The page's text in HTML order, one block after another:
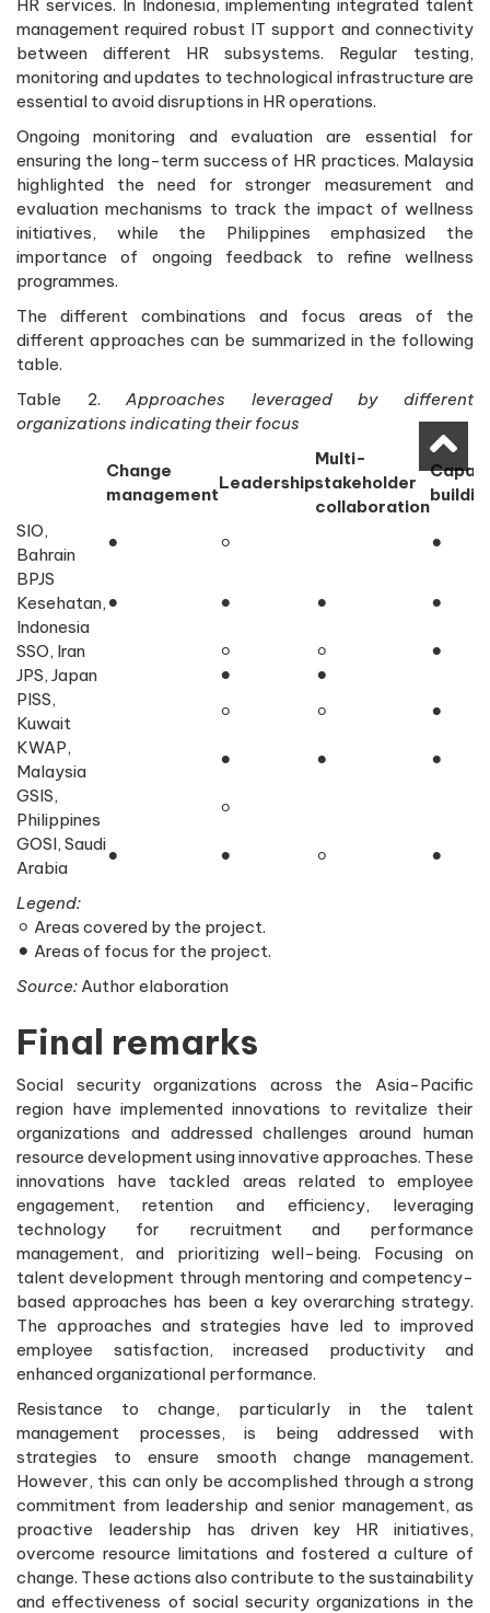
HR services. In Indonesia, implementing integrated talent
management required robust IT support and connectivity
between different HR subsystems. Regular testing,
monitoring and updates to technological infrastructure are
essential to avoid disruptions in HR operations.
Ongoing monitoring and evaluation are essential for
ensuring the long-term success of HR practices. Malaysia
highlighted the need for stronger measurement and
evaluation mechanisms to track the impact of wellness
initiatives, while the Philippines emphasized the
importance of ongoing feedback to refine wellness
programmes.
The different combinations and focus areas of the
different approaches can be summarized in the following
table.
Table 2.Approaches leveraged by different
organizations indicating their focus
Change
management
Leadership
Multi-
stakeholder
collaboration
SIO,
Bahrain
⚫︎ ⚪︎
⚫︎
BPJS
Kesehatan,
Indonesia
⚫︎ ⚫︎ ⚫︎ ⚫︎
SSO, Iran ⚪︎︎ ⚪︎︎
︎⚫︎
JPS, Japan
⚫︎
⚫︎
PISS,
Kuwait
⚪︎︎ ⚪︎︎
⚫︎
KWAP,
Malaysia
⚫︎ ⚫︎
⚫︎
GSIS,
Philippines
⚪︎
GOSI, Saudi
Arabia
⚫︎ ⚫︎ ⚪︎︎ ⚫︎
Legend:
⚪︎︎ Areas covered by the project.
⚫︎ Areas of focus for the project.
Source: Author elaboration
Final remarks
Social security organizations across the Asia-Pacific
region have implemented innovations to revitalize their
organizations and addressed challenges around human
resource development using innovative approaches. These
innovations have tackled areas related to employee
engagement, retention and efficiency, leveraging
technology for recruitment and performance
management, and prioritizing well-being. Focusing on
talent development through mentoring and competency-
based approaches has been a key overarching strategy.
The approaches and strategies have led to improved
employee satisfaction, increased productivity and
enhanced organizational performance.
Resistance to change, particularly in the talent
management processes, is being addressed with
strategies to ensure smooth change management.
However, this can only be accomplished through a strong
commitment from leadership and senior management, as
proactive leadership has driven key HR initiatives,
overcome resource limitations and fostered a culture of
change. These actions also contribute to the sustainability
and effectiveness of social security organizations in the